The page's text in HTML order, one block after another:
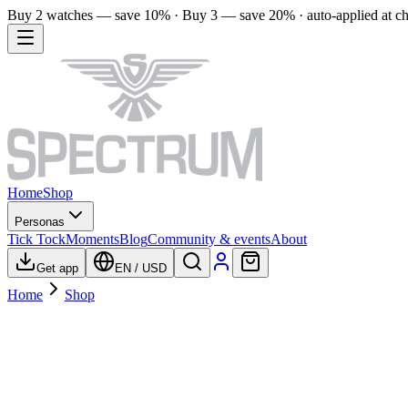
Buy 2 watches — save 10% · Buy 3 — save 20% · auto-applied at
HomeShop
Personas
Tick TockMomentsBlogCommunity & eventsAbout
Get app EN / USD
Home Shop